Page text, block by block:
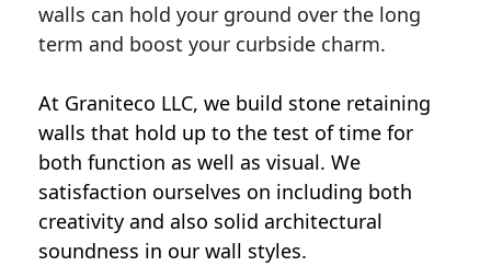
walls can hold your ground over the long
term and boost your curbside charm.
At Graniteco LLC, we build stone retaining
walls that hold up to the test of time for
both function as well as visual. We
satisfaction ourselves on including both
creativity and also solid architectural
soundness in our wall styles.